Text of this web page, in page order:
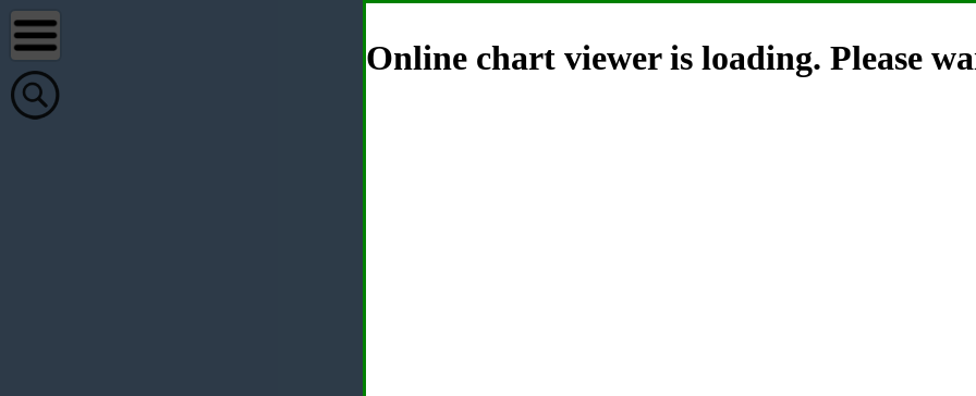
Online chart viewer is loading. Please